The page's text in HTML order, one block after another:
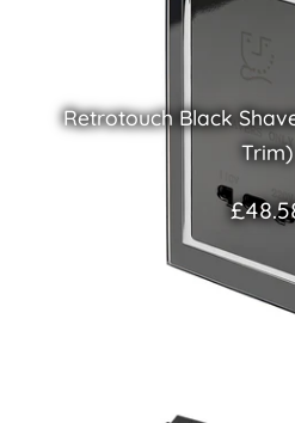
Retrotouch Black
Trim)